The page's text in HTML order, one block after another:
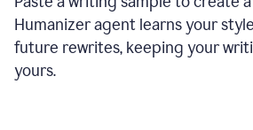
Humanizer agent learns your
future rewrites, keeping your
yours.